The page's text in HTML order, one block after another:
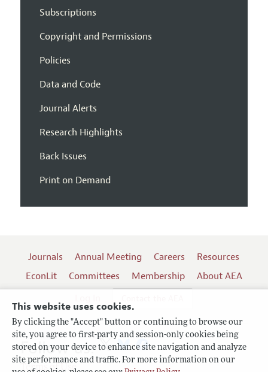
This website uses cookies.
By clicking the "Accept" button or continuing to browse our
site, you agree to first-party and session-only cookies being
stored on your device to enhance site navigation and analyze
site performance and traffic. For more information on our
Subscriptions
Copyright and Permissions
Policies
Data and Code
Journal Alerts
Research Highlights
Back Issues
Print on Demand
Journals Annual Meeting Careers
Resources
EconLit
Committees Membership
About AEA
Terms of Use
Follow us: